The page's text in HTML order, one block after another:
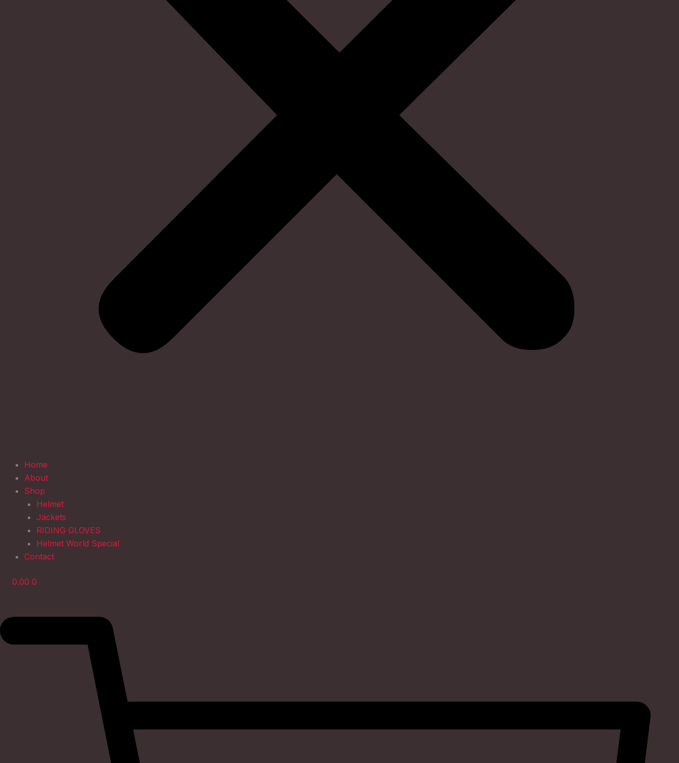
Home
About
Shop
Helmet
Jackets
RIDING GLOVES
Helmet World Special
Contact
0.00 0